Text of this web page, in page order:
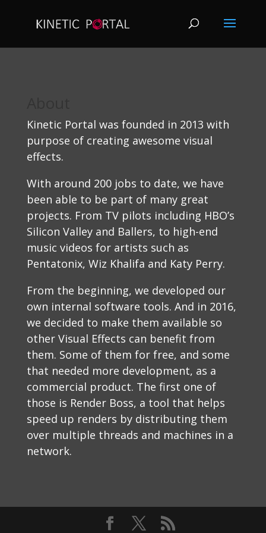
Kinetic Portal was founded in 2013 with
purpose of creating awesome visual
effects.
With around 200 jobs to date, we have
been able to be part of many great
projects. From TV pilots including HBO’s
Silicon Valley and Ballers, to high-end
music videos for artists such as
Pentatonix, Wiz Khalifa and Katy Perry.
From the beginning, we developed our
own internal software tools. And in 2016,
we decided to make them available so
other Visual Effects can benefit from
them. Some of them for free, and some
that needed more development, as a
commercial product. The first one of
those is Render Boss, a tool that helps
speed up renders by distributing them
over multiple threads and machines in a
network.